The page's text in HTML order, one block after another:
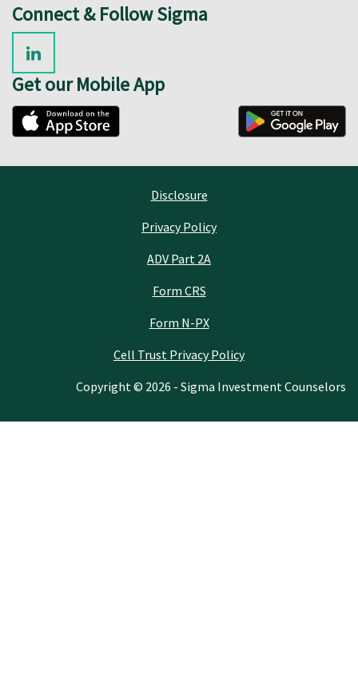
Connect & Follow Sigma
Get our Mobile App
Disclosure
Privacy Policy
ADV Part 2A
Form CRS
Form N-PX
Cell Trust Privacy Policy
Copyright © 2026 - Sigma Investment Counselors